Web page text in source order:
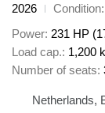
2026
Condition
Power 231 HP
Load cap. 1,200
Number of seats
Netherlands,